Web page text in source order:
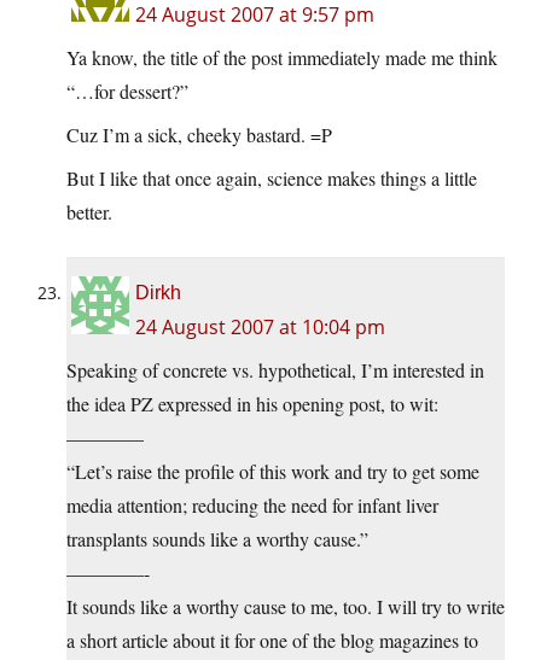
24 August 2007 at 9:57 pm
Ya know, the title of the post immediately made me think
“…for dessert?”
Cuz I’m a sick, cheeky bastard. =P
But I like that once again, science makes things a little
better.
Dirkh
24 August 2007 at 10:04 pm
Speaking of concrete vs. hypothetical, I’m interested in
the idea PZ expressed in his opening post, to wit:
————
“Let’s raise the profile of this work and try to get some
media attention; reducing the need for infant liver
transplants sounds like a worthy cause.”
————-
It sounds like a worthy cause to me, too. I will try to write
a short article about it for one of the blog magazines to